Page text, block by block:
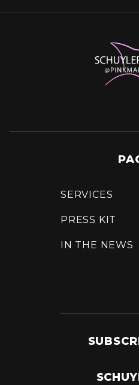
SERVICES
PRESS KIT
IN THE NEWS